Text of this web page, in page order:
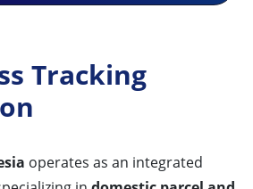
Tracking
operates as an integrated